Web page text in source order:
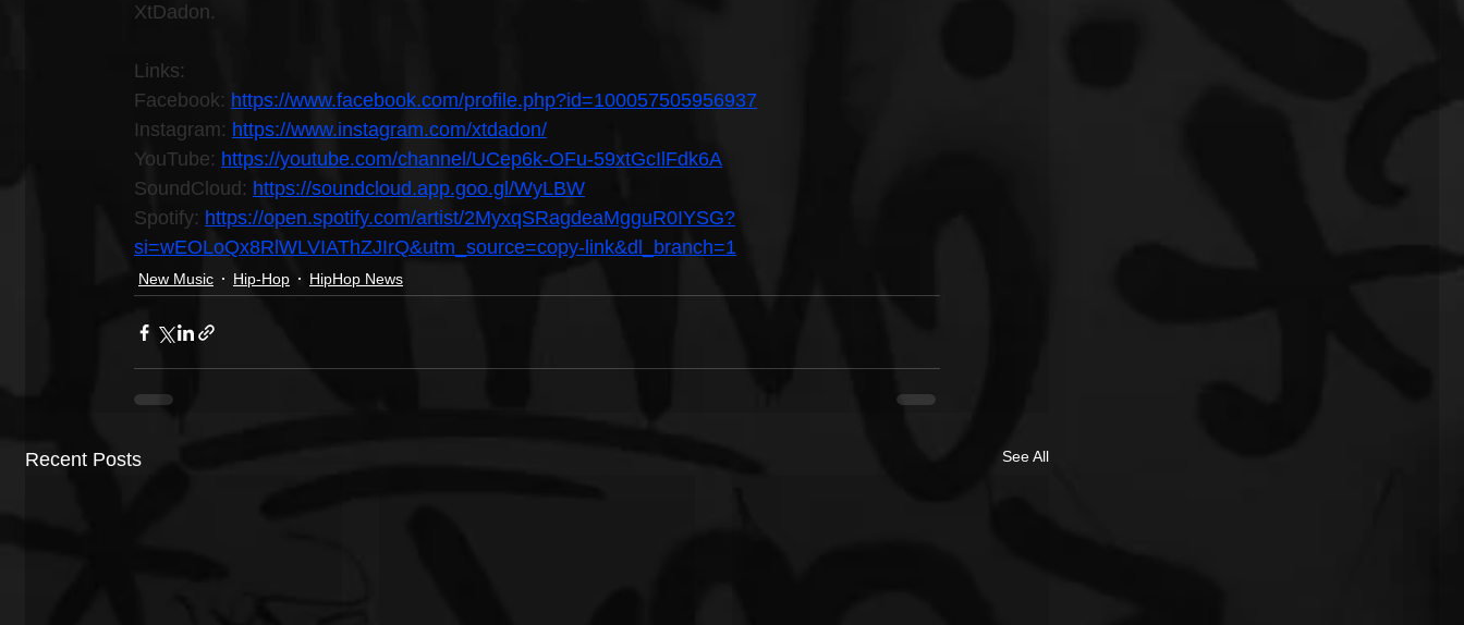
XtDadon.
Links:
Facebook: https://www.facebook.com/profile.php?id=100057505956937
Instagram: https://www.instagram.com/xtdadon/
YouTube: https://youtube.com/channel/UCep6k-OFu-59xtGcIlFdk6A
SoundCloud: https://soundcloud.app.goo.gl/WyLBW
Spotify: https://open.spotify.com/artist/2MyxqSRagdeaMgguR0IYSG?
si=wEOLoQx8RlWLVIAThZJIrQ&utm_source=copy-link&dl_branch=1
New Music Hip-Hop HipHop News
Recent Posts See All